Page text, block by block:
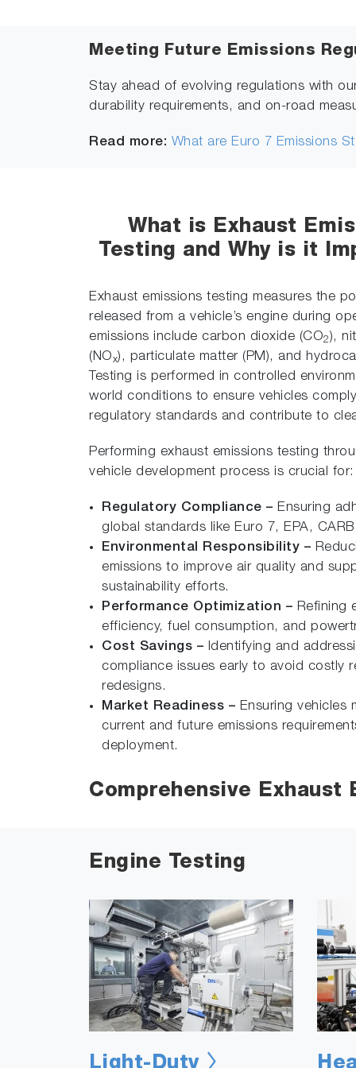
Meeting Future Emissions
Stay ahead of evolving regulations with
durability requirements, and on-road
Read more: What are Euro 7 Emissions
What is Exhaust
Testing and Why is it
Exhaust emissions testing measures the
released from a vehicle’s engine during
emissions include carbon dioxide (CO2 ),
(NOx), particulate matter (PM), and
Testing is performed in controlled
world conditions to ensure vehicles
regulatory standards and contribute to
Performing exhaust emissions testing
vehicle development process is crucial for:
Regulatory Compliance – Ensuring
global standards like Euro 7, EPA,
Environmental Responsibility –
emissions to improve air quality and
sustainability efforts.
Performance Optimization – Refining
efficiency, fuel consumption, and
Cost Savings – Identifying and
compliance issues early to avoid costly
redesigns.
Market Readiness – Ensuring vehicles
current and future emissions
deployment.
Comprehensive Exhaust
Engine Testing